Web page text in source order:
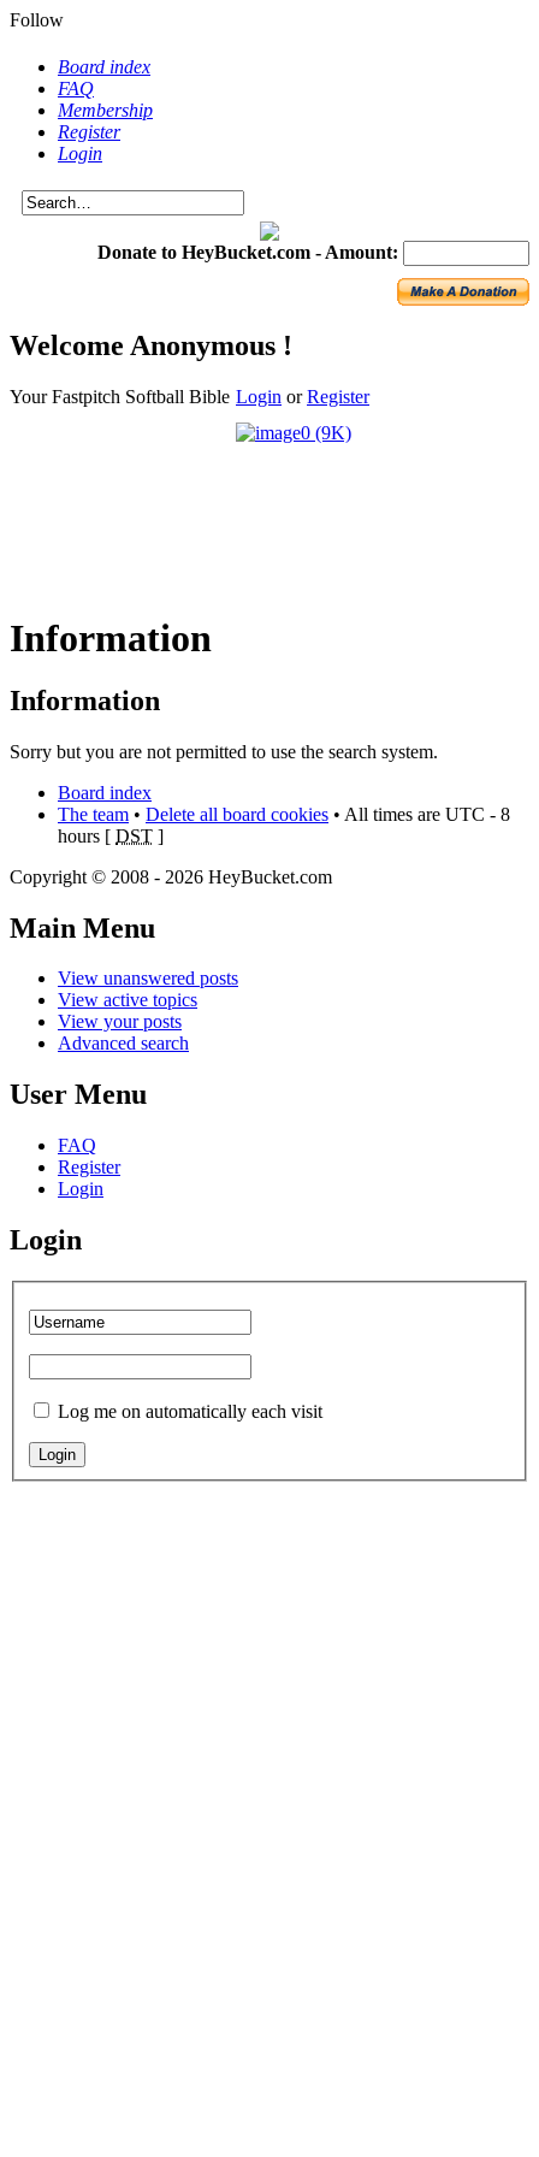
Follow
Board index
FAQ
Membership
Register
Login
Donate to HeyBucket.com - Amount:
Welcome Anonymous !
Your Fastpitch Softball Bible Login orRegister
Information
Information
Sorry but you are not permitted to use the search system.
Board index
The team • Delete all board cookies • All times are UTC - 8
hours [ DST ]
Copyright © 2008 - 2026 HeyBucket.com
Main Menu
View unanswered posts
View active topics
View your posts
Advanced search
User Menu
FAQ
Register
Login
Login
Log me on automatically each visit